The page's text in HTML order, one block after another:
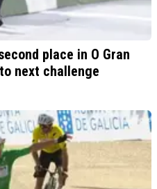
place in O Gran
next challenge